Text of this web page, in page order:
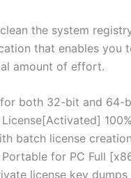
the system
that enables
amount of effort.
both 32-bit and 64-
batch license
for PC Full
license key dumps